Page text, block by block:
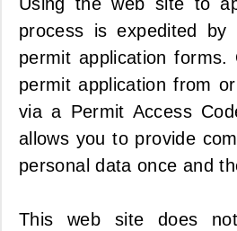
process is expedited by
permit application
permit application from
via a Permit Access
allows you to provide
personal data once and
This web site does